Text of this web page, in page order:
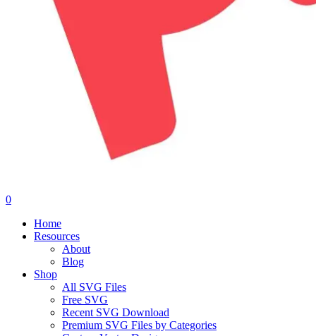
0
Home
Resources
About
Blog
Shop
All SVG Files
Free SVG
Recent SVG Download
Premium SVG Files by Categories